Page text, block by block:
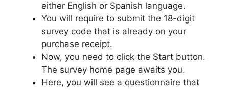
either English or Spanish language.
You will require to submit the 18-digit
survey code that is already on your
purchase receipt.
Now, you need to click the Start button.
The survey home page awaits you.
Here, you will see a questionnaire that